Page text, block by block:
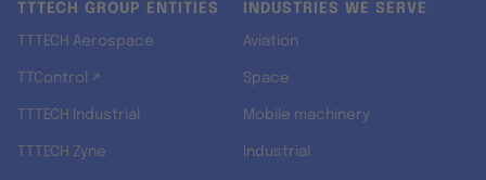
TTTECH GROUP ENTITIES
TTTECH Aerospace
TTControl ↗
TTTECH Industrial
TTTECH Zyne
INDUSTRIES WE SERVE
Aviation
Space
Mobile machinery
Industrial